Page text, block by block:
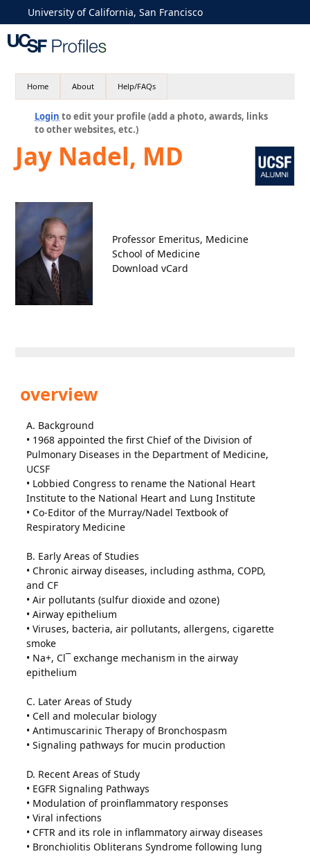
University of California, San Francisco
Home About Help/FAQs
Login to edit your profile (add a photo, awards, links
to other websites, etc.)
Jay Nadel, MD
Professor Emeritus, Medicine
School of Medicine
Download vCard
overview
A. Background
• 1968 appointed the first Chief of the Division of
Pulmonary Diseases in the Department of Medicine,
UCSF
• Lobbied Congress to rename the National Heart
Institute to the National Heart and Lung Institute
• Co-Editor of the Murray/Nadel Textbook of
Respiratory Medicine
B. Early Areas of Studies
• Chronic airway diseases, including asthma, COPD,
and CF
• Air pollutants (sulfur dioxide and ozone)
• Airway epithelium
• Viruses, bacteria, air pollutants, allergens, cigarette
smoke
• Na+, Cl¯ exchange mechanism in the airway
epithelium
C. Later Areas of Study
• Cell and molecular biology
• Antimuscarinic Therapy of Bronchospasm
• Signaling pathways for mucin production
D. Recent Areas of Study
• EGFR Signaling Pathways
• Modulation of proinflammatory responses
• Viral infections
• CFTR and its role in inflammatory airway diseases
• Bronchiolitis Obliterans Syndrome following lung